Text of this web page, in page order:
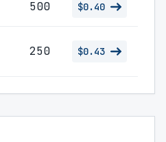
500 $0.40
250 $0.43